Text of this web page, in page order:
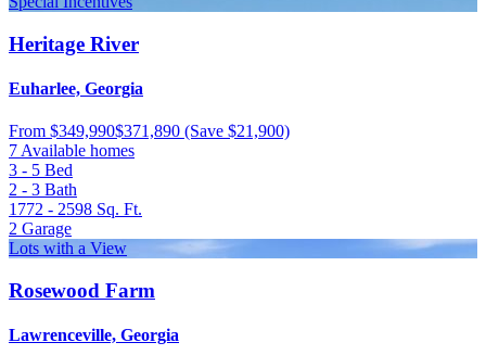
Heritage River
Euharlee, Georgia
From $349,990$371,890 (Save $21,900)
7 Available homes
3 - 5 Bed
2 - 3 Bath
1772 - 2598 Sq. Ft.
2 Garage
Lots with a View
Rosewood Farm
Lawrenceville, Georgia